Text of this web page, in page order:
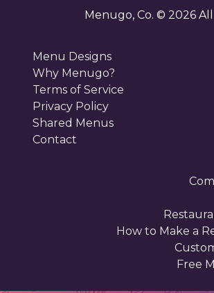
Menugo, Co. © 2026
Menu Designs
Why Menugo?
Terms of Service
Privacy Policy
Shared Menus
Contact
How to Make a
Free